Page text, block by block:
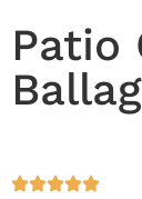
Patio